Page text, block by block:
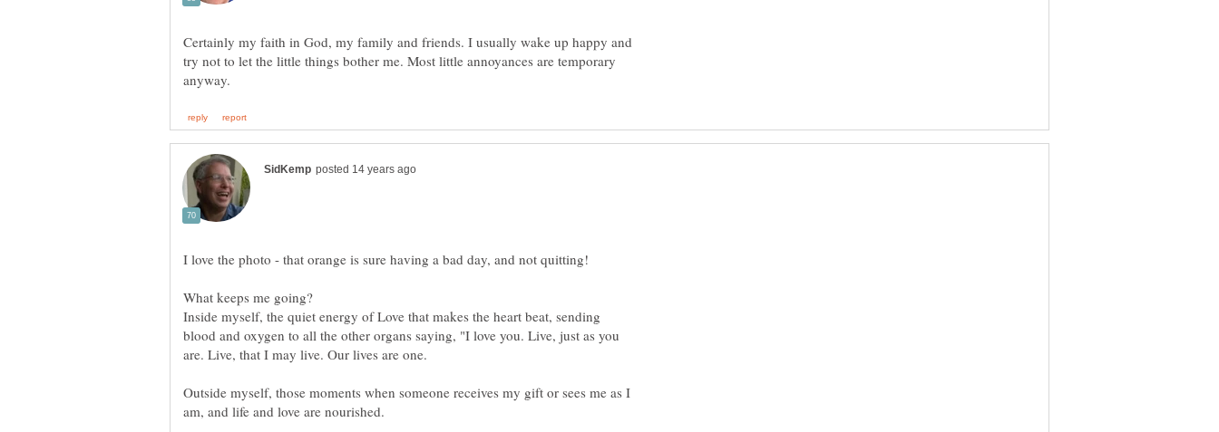
Certainly my faith in God, my family and friends. I usually wake up happy and
try not to let the little things bother me. Most little annoyances are temporary
Inside myself, the quiet energy of Love that makes the heart beat, sending
blood and oxygen to all the other organs saying, "I love you. Live, just as you
Outside myself, those moments when someone receives my gift or sees me as I